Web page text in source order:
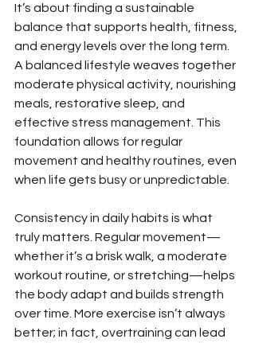
It’s about finding a sustainable
balance that supports health, fitness,
and energy levels over the long term.
A balanced lifestyle weaves together
moderate physical activity, nourishing
meals, restorative sleep, and
effective stress management. This
foundation allows for regular
movement and healthy routines, even
when life gets busy or unpredictable.
Consistency in daily habits is what
truly matters. Regular movement—
whether it’s a brisk walk, a moderate
workout routine, or stretching—helps
the body adapt and builds strength
over time. More exercise isn’t always
better; in fact, overtraining can lead